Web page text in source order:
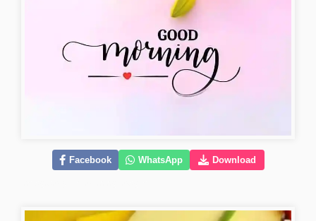
Facebook WhatsApp Download